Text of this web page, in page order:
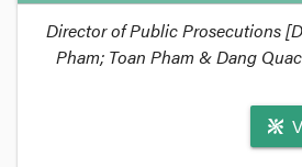
Director of Public Prosecutions
Pham; Toan Pham & Dang